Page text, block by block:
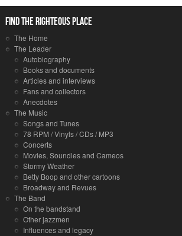
Find the righteous place
The Home
The Leader
Autobiography
Books and documents
Articles and interviews
Fans and collectors
Anecdotes
The Music
Songs and Tunes
78 RPM / Vinyls / CDs / MP3
Concerts
Movies, Soundies and Cameos
Stormy Weather
Betty Boop and other cartoons
Broadway and Revues
The Band
On the bandstand
Other jazzmen
Influences and legacy